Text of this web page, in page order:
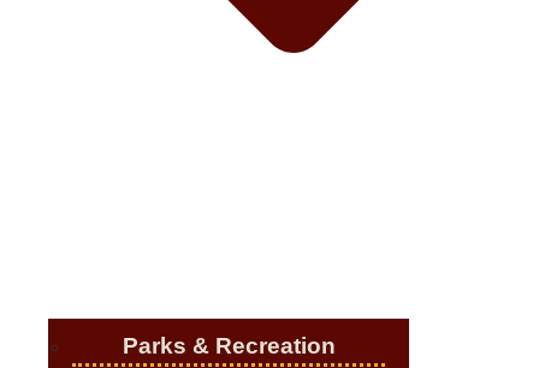
Parks & Recreation